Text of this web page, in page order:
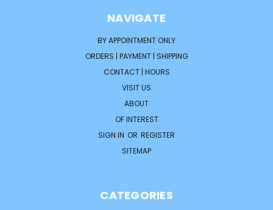
NAVIGATE
BY APPOINTMENT ONLY
ORDERS | PAYMENT | SHIPPING
CONTACT | HOURS
VISIT US
ABOUT
OF INTEREST
SIGN IN OR REGISTER
SITEMAP
CATEGORIES